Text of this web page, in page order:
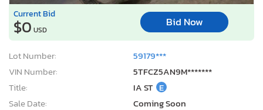
Current Bid
$0 USD
Bid Now
Lot Number:
59179***
VIN Number:
5TFCZ5AN9M*******
Title:
IA ST E
Sale Date:
Coming Soon